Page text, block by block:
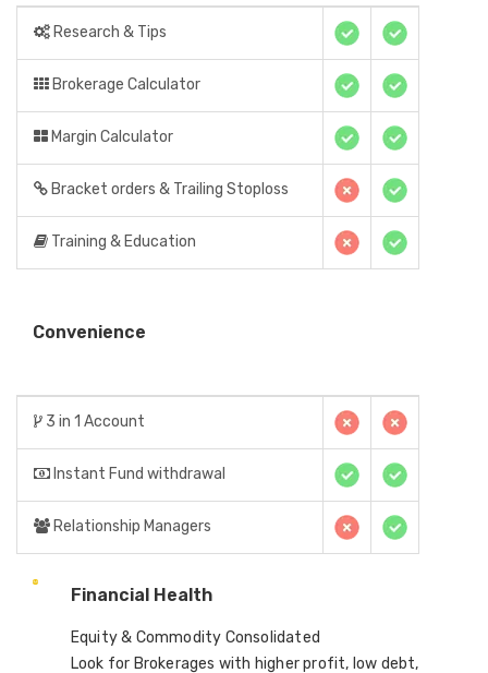
Research & Tips
Brokerage Calculator
Margin Calculator
Bracket orders & Trailing Stoploss
Training & Education
Convenience
3 in 1 Account
Instant Fund withdrawal
Relationship Managers
Financial Health
Equity & Commodity Consolidated
Look for Brokerages with higher profit, low debt,